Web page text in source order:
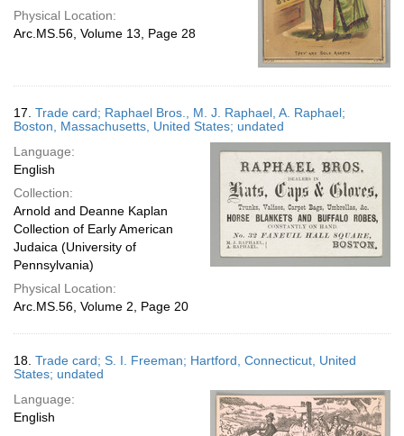
Physical Location:
Arc.MS.56, Volume 13, Page 28
17. Trade card; Raphael Bros., M. J. Raphael, A. Raphael;
Boston, Massachusetts, United States; undated
Language:
English
Collection:
Arnold and Deanne Kaplan
Collection of Early American
Judaica (University of
Pennsylvania)
Physical Location:
Arc.MS.56, Volume 2, Page 20
18. Trade card; S. I. Freeman; Hartford, Connecticut, United
States; undated
Language:
English